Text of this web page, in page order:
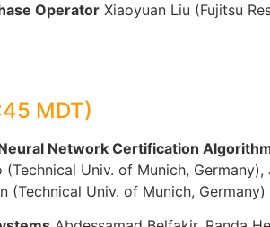
Operator Xiaoyuan Liu (Fujitsu
MDT)
Network Certification
Univ. of Munich,
(Technical Univ. of Munich, Germany)